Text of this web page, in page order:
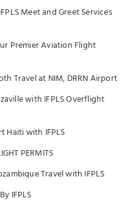
Meet and Greet Services
Premier Aviation Flight
Travel at NIM, DRRN Airport
with IFPLS Overflight
Haiti with IFPLS
PERMITS
Travel with IFPLS
IFPLS